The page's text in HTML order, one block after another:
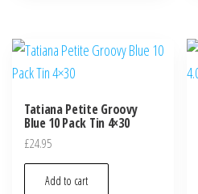
Tatiana Petite Groovy
Blue 10 Pack Tin 4×30
£24.95
Add to cart